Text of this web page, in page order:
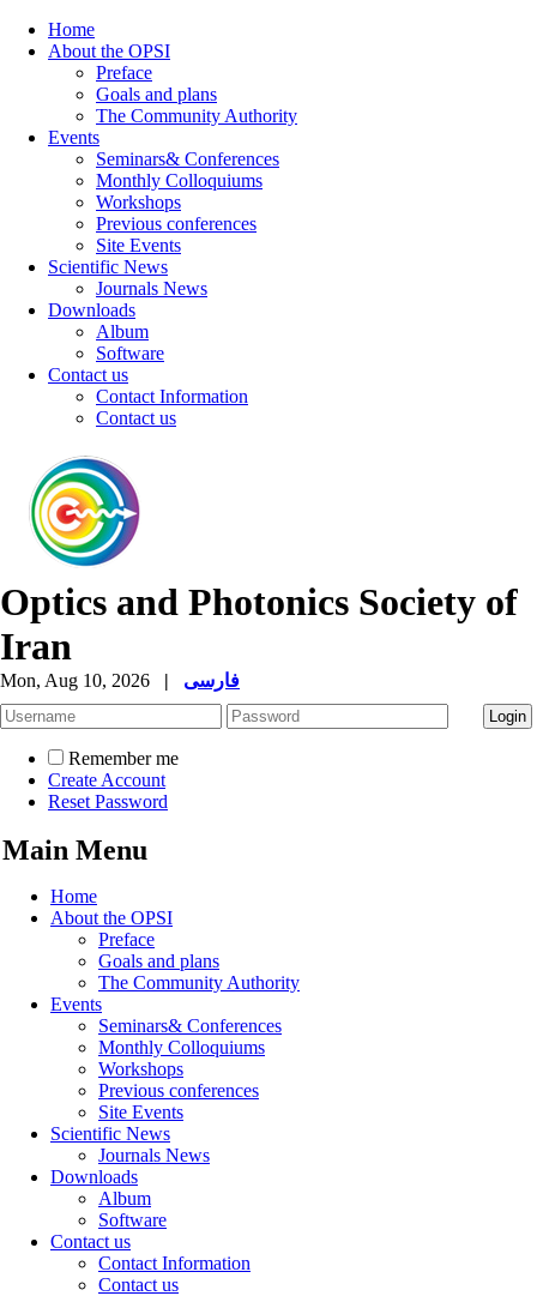
Home
About the OPSI
Preface
Goals and plans
The Community Authority
Events
Seminars& Conferences
Monthly Colloquiums
Workshops
Previous conferences
Site Events
Scientific News
Journals News
Downloads
Album
Software
Contact us
Contact Information
Contact us
Optics and Photonics Society of
Iran
Mon, Aug 10, 2026 | فارسی
Remember me
Create Account
Reset Password
Main Menu
Home
About the OPSI
Preface
Goals and plans
The Community Authority
Events
Seminars& Conferences
Monthly Colloquiums
Workshops
Previous conferences
Site Events
Scientific News
Journals News
Downloads
Album
Software
Contact us
Contact Information
Contact us